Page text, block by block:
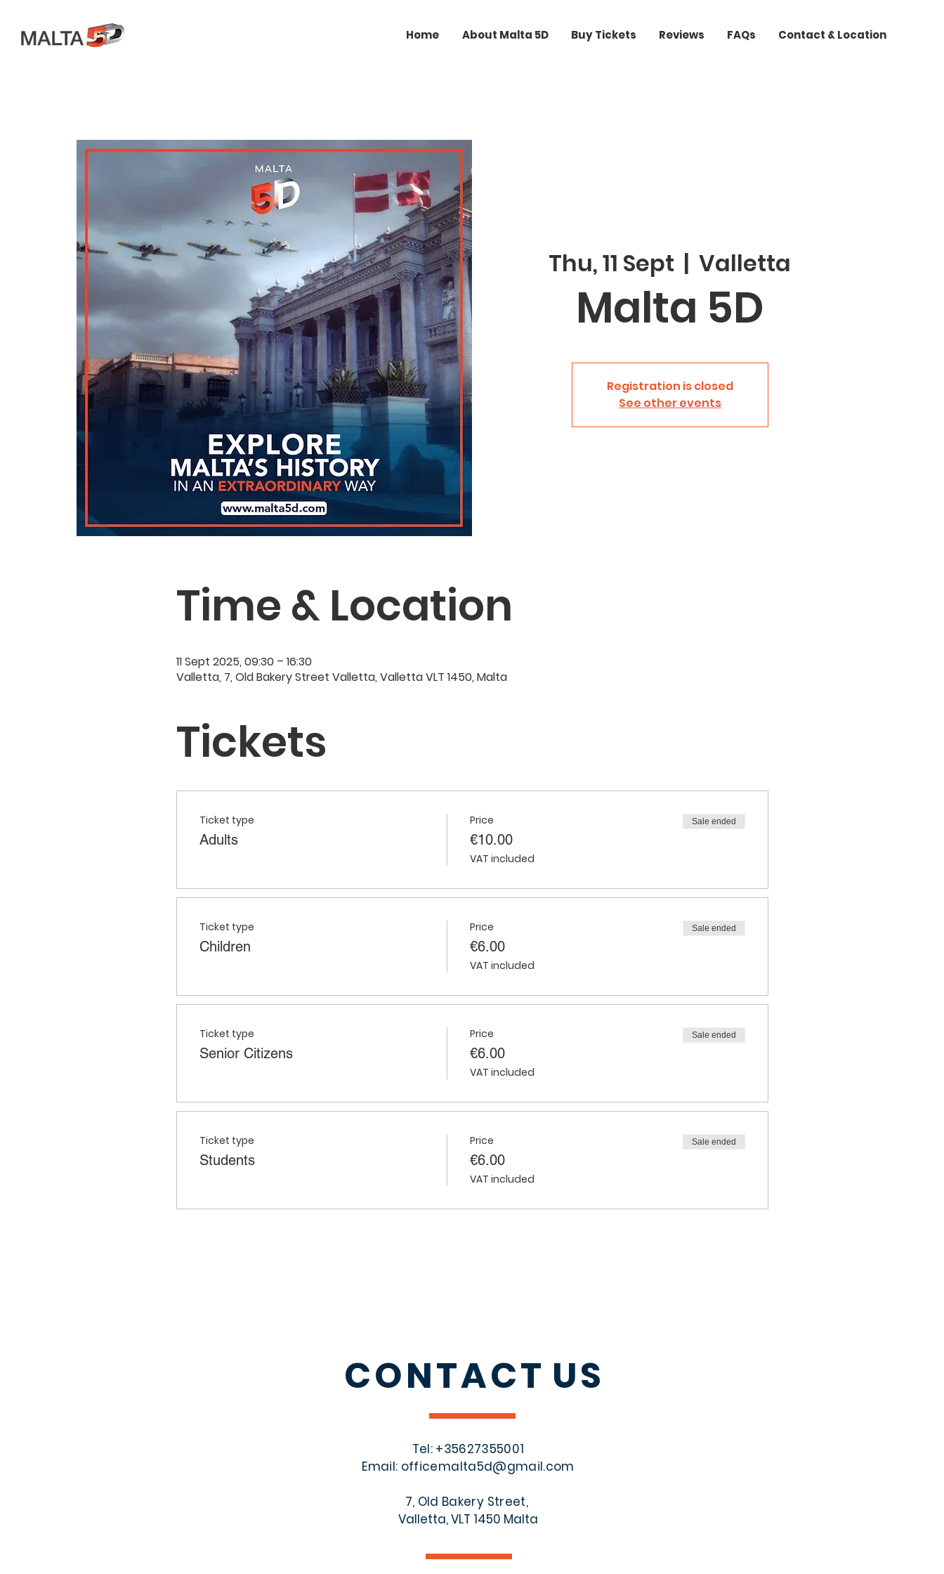
Home About Malta 5D Buy Tickets Reviews FAQs Contact & Location
Thu, 11 Sept
  |
Valletta
Malta 5D
Registration is closed
See other events
Time & Location
11 Sept 2025, 09:30 – 16:30
Valletta, 7, Old Bakery Street Valletta, Valletta VLT 1450, Malta
Tickets
Ticket type
Adults
Price
€10.00
VAT included
Sale ended
Ticket type
Children
Price
€6.00
VAT included
Sale ended
Ticket type
Senior Citizens
Price
€6.00
VAT included
Sale ended
Ticket type
Students
Price
€6.00
VAT included
Sale ended
CONTACT US
Tel: +35627355001
Email: officemalta5d@gmail.com
7, Old Bakery Street,
Valletta, VLT 1450 Malta